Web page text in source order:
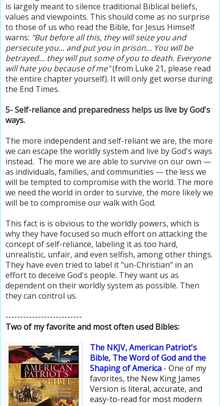
is largely meant to silence traditional Biblical beliefs,
values and viewpoints. This should come as no surprise
to those of us who read the Bible, for Jesus Himself
warns: "But before all this, they will seize you and
persecute you... and put you in prison... You will be
betrayed... they will put some of you to death. Everyone
will hate you because of me"(from Luke 21, please read
the entire chapter yourself). It will only get worse during
the End Times.
5- Self-reliance and preparedness helps us live by God's
ways.
The more independent and self-reliant we are, the more
we can escape the worldly system and live by God's ways
instead. The more we are able to survive on our own —
as individuals, families, and communities — the less we
will be tempted to compromise with the world. The more
we need the world in order to survive, the more likely we
will be to compromise our walk with God.
This fact is is obvious to the worldly powers, which is
why they have focused so much effort on attacking the
concept of self-reliance, labeling it as too hard,
unrealistic, unfair, and even selfish, among other things.
They have even tried to label it "un-Christian" in an
effort to deceive God's people. They want us as
dependent on their worldly system as possible. Then
they can control us.
--------------------------
Two of my favorite and most often used Bibles:
The NKJV, American Patriot's
Bible, The Word of God and the
Shaping of America - One of my
favorites, the New King James
Version is literal, accurate, and
easy-to-read for most modern